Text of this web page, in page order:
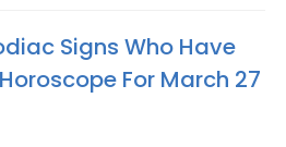
Signs Who Have
For March 27